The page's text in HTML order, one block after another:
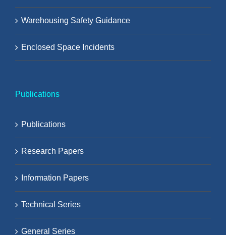
Warehousing Safety Guidance
Enclosed Space Incidents
Publications
Publications
Research Papers
Information Papers
Technical Series
General Series